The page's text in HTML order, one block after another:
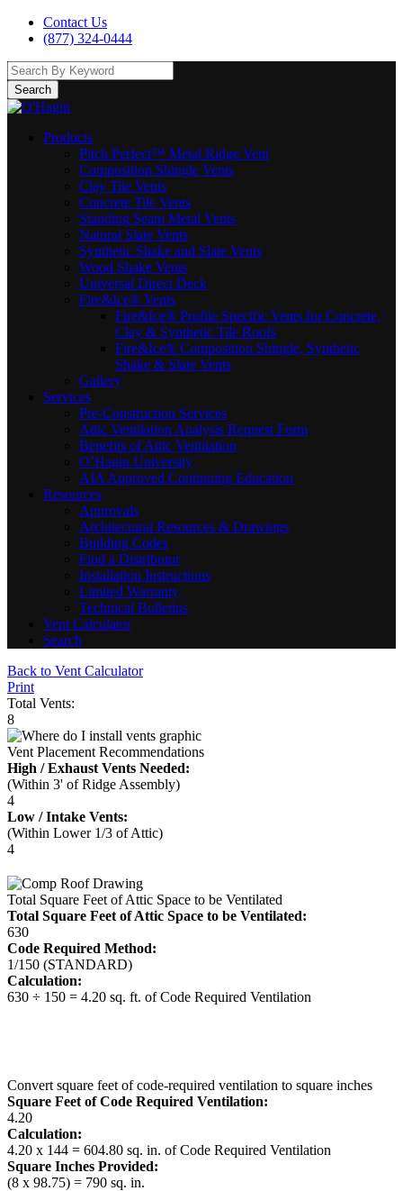
Contact Us
(877) 324-0444
Search
Products
Pitch Perfect™ Metal Ridge Vent
Composition Shingle Vents
Clay Tile Vents
Concrete Tile Vents
Standing Seam Metal Vents
Natural Slate Vents
Synthetic Shake and Slate Vents
Wood Shake Vents
Universal Direct Deck
Fire&Ice® Vents
Fire&Ice® Profile Specific Vents for Concrete,
Clay & Synthetic Tile Roofs
Fire&Ice® Composition Shingle, Synthetic
Shake & Slate Vents
Gallery
Services
Pre-Construction Services
Attic Ventilation Analysis Request Form
Benefits of Attic Ventilation
O’Hagin University
AIA Approved Continuing Education
Resources
Approvals
Architectural Resources & Drawings
Building Codes
Find a Distributor
Installation Instructions
Limited Warranty
Technical Bulletins
Vent Calculator
Search
Back to Vent Calculator
Print
Total Vents:
8
Vent Placement Recommendations
High / Exhaust Vents Needed:
(Within 3' of Ridge Assembly)
4
Low / Intake Vents:
(Within Lower 1/3 of Attic)
4
Total Square Feet of Attic Space to be Ventilated
Total Square Feet of Attic Space to be Ventilated:
630
Code Required Method:
1/150 (STANDARD)
Calculation:
630 ÷ 150 = 4.20 sq. ft. of Code Required Ventilation
Convert square feet of code-required ventilation to square inches
Square Feet of Code Required Ventilation:
4.20
Calculation:
4.20 x 144 = 604.80 sq. in. of Code Required Ventilation
Square Inches Provided:
(8 x 98.75) = 790 sq. in.